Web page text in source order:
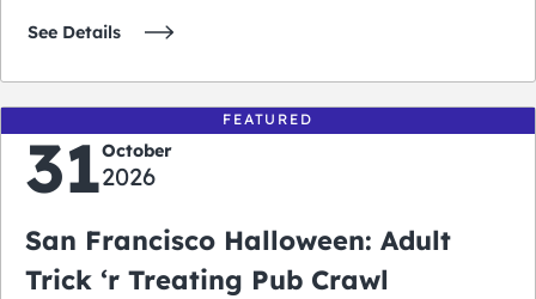
See Details
FEATURED
31October
2026
San Francisco Halloween: Adult
Trick ‘r Treating Pub Crawl